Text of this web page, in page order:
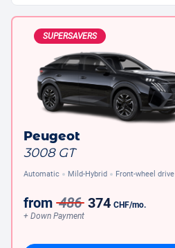
SUPERSAVERS
Peugeot
3008 GT
Automatic Mild-Hybrid Front-wheel drive
from 486 374 CHF/mo.
+ Down Payment